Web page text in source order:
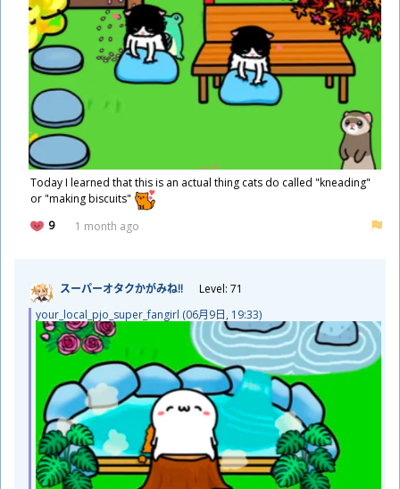
Today I learned that this is an actual thing cats do called "kneading"
or "making biscuits"
9
1 month ago
スーパーオタクかがみね!!
Level: 71
your_local_pjo_super_fangirl (06月9日, 19:33)